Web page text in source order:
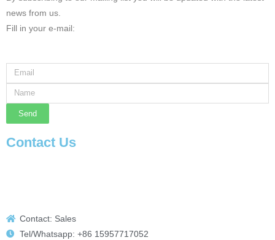
news from us.
Fill in your e-mail:
Send
Contact Us
Contact: Sales
Tel/Whatsapp: +86 15957717052